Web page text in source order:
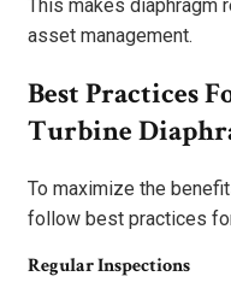
This makes diaphragm
asset management.
Best Practices
Turbine
To maximize the
follow best practices
Regular Inspections